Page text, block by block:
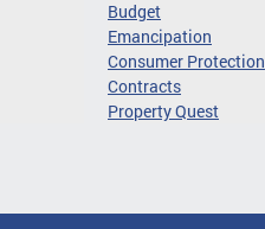
Budget
Emancipation
Consumer Protection
Contracts
Property Quest